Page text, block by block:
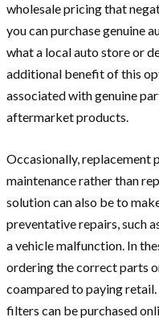
wholesale pricing that
you can purchase genuine
what a local auto store or
additional benefit of this
associated with genuine
aftermarket products.
Occasionally, replacement
maintenance rather than
solution can also be to
preventative repairs, such
a vehicle malfunction. In
ordering the correct parts
coampared to paying retail.
filters can be purchased